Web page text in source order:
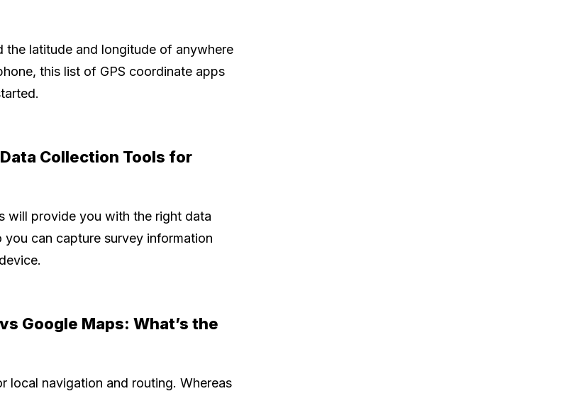
the latitude and longitude of anywhere
this list of GPS coordinate apps
Collection Tools for
will provide you with the right data
can capture survey information
Google Maps: What’s the
local navigation and routing. Whereas